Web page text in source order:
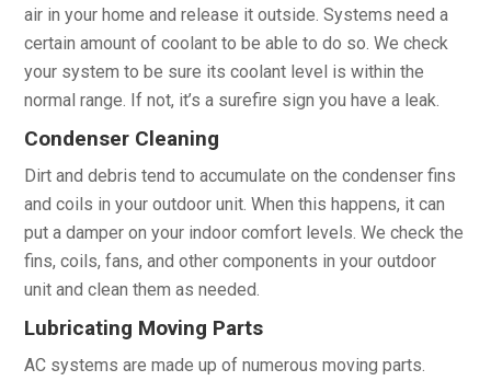
air in your home and release it outside. Systems need a
certain amount of coolant to be able to do so. We check
your system to be sure its coolant level is within the
normal range. If not, it’s a surefire sign you have a leak.
Condenser Cleaning
Dirt and debris tend to accumulate on the condenser fins
and coils in your outdoor unit. When this happens, it can
put a damper on your indoor comfort levels. We check the
fins, coils, fans, and other components in your outdoor
unit and clean them as needed.
Lubricating Moving Parts
AC systems are made up of numerous moving parts.